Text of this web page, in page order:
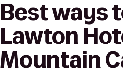
Best ways
Lawton
Mountain